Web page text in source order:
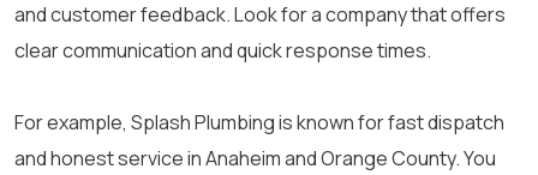
and customer feedback. Look for a company that offers
clear communication and quick response times.
For example, Splash Plumbing is known for fast dispatch
and honest service in Anaheim and Orange County. You